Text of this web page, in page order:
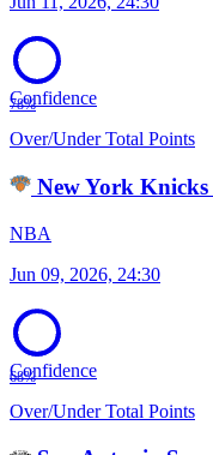
78%
Confidence
Over/Under Total Points
New York Knicks
NBA
Jun 09, 2026, 24:30
68%
Confidence
Over/Under Total Points